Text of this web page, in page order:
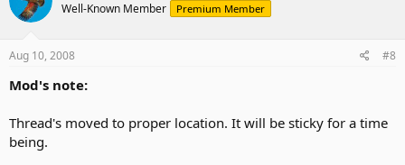
Well-Known Member Premium Member
Aug 10, 2008 #8
Mod's note:
Thread's moved to proper location. It will be sticky for a time
being.